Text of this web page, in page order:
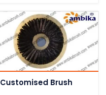
Customised Brush